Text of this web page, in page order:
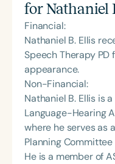
forNathaniel
Financial:
Nathaniel B. Ellis
Speech Therapy
appearance.
Non-Financial:
Nathaniel B. Ellis is
Language-Hearing
where he serves as
Planning
He is a member of